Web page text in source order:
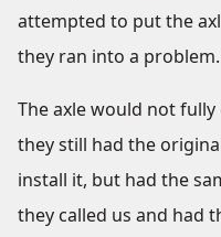
attempted to put the
they ran into a problem.
The axle would not fully
they still had the
install it, but had the
they called us and had